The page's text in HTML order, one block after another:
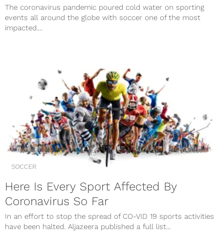
The coronavirus pandemic poured cold water on sporting
events all around the globe with soccer one of the most
impacted....
SOCCER
Here Is Every Sport Affected By
Coronavirus So Far
In an effort to stop the spread of CO-VID 19 sports activities
have been halted. Aljazeera published a full list...